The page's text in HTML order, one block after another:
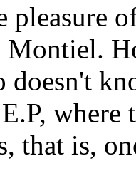
pleasure
Montiel.
doesn't
where
that is,